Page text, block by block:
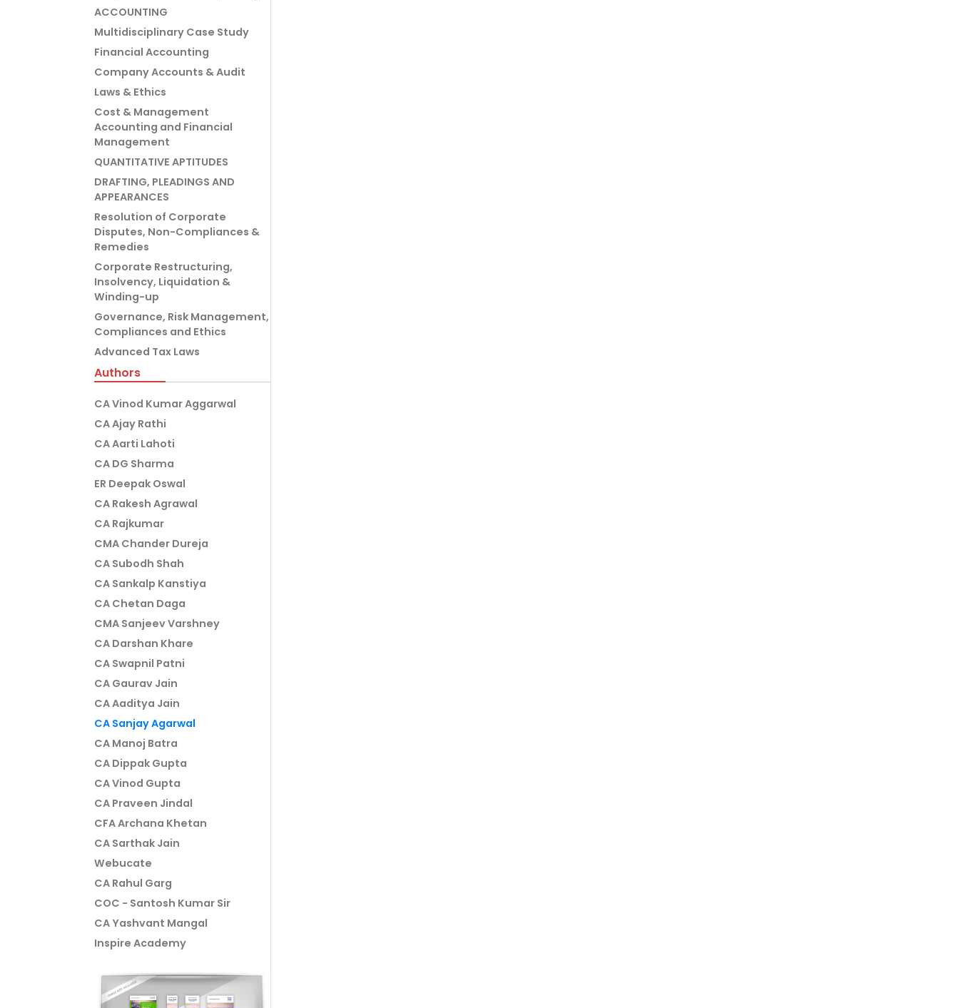
ACCOUNTING
Multidisciplinary Case Study
Financial Accounting
Company Accounts & Audit
Laws & Ethics
Cost & Management
Accounting and Financial
Management
QUANTITATIVE APTITUDES
DRAFTING, PLEADINGS AND
APPEARANCES
Resolution of Corporate
Disputes, Non-Compliances &
Remedies
Corporate Restructuring,
Insolvency, Liquidation &
Winding-up
Governance, Risk Management,
Compliances and Ethics
Advanced Tax Laws
Authors
CA Vinod Kumar Aggarwal
CA Ajay Rathi
CA Aarti Lahoti
CA DG Sharma
ER Deepak Oswal
CA Rakesh Agrawal
CA Rajkumar
CMA Chander Dureja
CA Subodh Shah
CA Sankalp Kanstiya
CA Chetan Daga
CMA Sanjeev Varshney
CA Darshan Khare
CA Swapnil Patni
CA Gaurav Jain
CA Aaditya Jain
CA Sanjay Agarwal
CA Manoj Batra
CA Dippak Gupta
CA Vinod Gupta
CA Praveen Jindal
CFA Archana Khetan
CA Sarthak Jain
Webucate
CA Rahul Garg
COC - Santosh Kumar Sir
CA Yashvant Mangal
Inspire Academy